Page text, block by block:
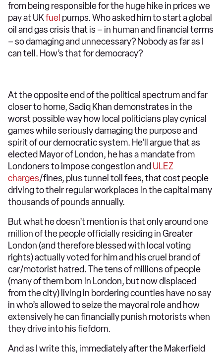
from being responsible for the huge hike in prices we
pay at UKfuel pumps. Who asked him to start a global
oil and gas crisis that is – in human and financial terms
– so damaging and unnecessary? Nobody as far as I
can tell. How’s that for democracy?
At the opposite end of the political spectrum and far
closer to home, Sadiq Khan demonstrates in the
worst possible way how local politicians play cynical
games while seriously damaging the purpose and
spirit of our democratic system. He’ll argue that as
elected Mayor of London, he has a mandate from
Londoners to impose congestion and ULEZ
charges/fines, plus tunnel toll fees, that cost people
driving to their regular workplaces in the capital many
thousands of pounds annually.
But what he doesn’t mention is that only around one
million of the people officially residing in Greater
London (and therefore blessed with local voting
rights) actually voted for him and his cruel brand of
car/motorist hatred. The tens of millions of people
(many of them born in London, but now displaced
from the city) living in bordering counties have no say
in who’s allowed to seize the mayoral role and how
extensively he can financially punish motorists when
they drive into his fiefdom.
And as I write this, immediately after the Makerfield